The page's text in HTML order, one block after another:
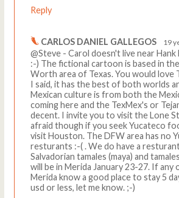
Reply
CARLOS DANIEL GALLEGOS 19
@Steve - Carol doesn't live near Hank
:-) The fictional cartoon is based in
Worth area of Texas. You would love
I said, it has the best of both worlds
Mexican culture is from both the
coming here and the TexMex's or
decent. I invite you to visit the Lone
afraid though if you seek Yucateco
visit Houston. The DFW area has no
resturants :-( . We do have a
Salvadorian tamales (maya) and
will be in Merida January 23-27. If
Merida know a good place to stay 5
usd or less, let me know. ;-)